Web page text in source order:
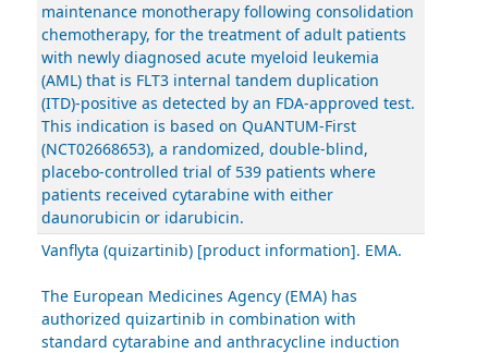
maintenance monotherapy following consolidation
chemotherapy, for the treatment of adult patients
with newly diagnosed acute myeloid leukemia
(AML) that is FLT3 internal tandem duplication
(ITD)-positive as detected by an FDA-approved test.
This indication is based on QuANTUM-First
(NCT02668653), a randomized, double-blind,
placebo-controlled trial of 539 patients where
patients received cytarabine with either
daunorubicin or idarubicin.
Vanflyta (quizartinib) [product information]. EMA.
The European Medicines Agency (EMA) has
authorized quizartinib in combination with
standard cytarabine and anthracycline induction